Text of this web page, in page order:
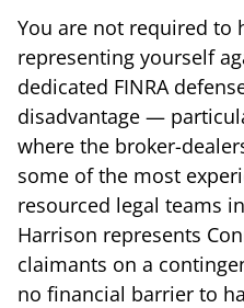
You are not required to
representing yourself
dedicated FINRA
disadvantage —
where the broker-
some of the most
resourced legal teams
Harrison represents
claimants on a
no financial barrier to